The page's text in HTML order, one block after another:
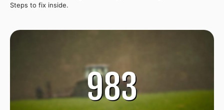
Steps to fix inside.